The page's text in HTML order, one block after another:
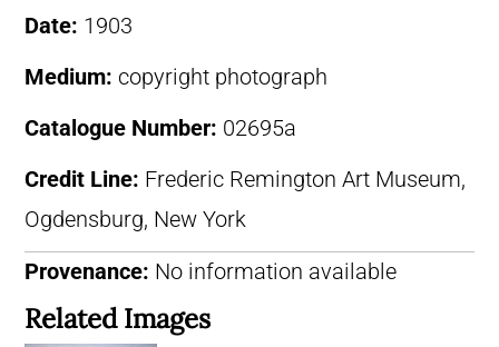
Date: 1903
Medium: copyright photograph
Catalogue Number: 02695a
Credit Line: Frederic Remington Art Museum,
Ogdensburg, New York
Provenance: No information available
Related Images